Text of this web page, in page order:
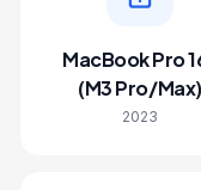
MacBook Pro
(M3 Pro/Max)
2023